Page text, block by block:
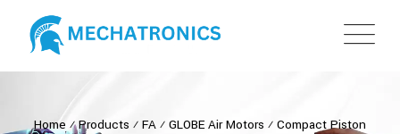
Home ⁄Products ⁄ FA ⁄ GLOBE Air Motors ⁄ Compact Piston